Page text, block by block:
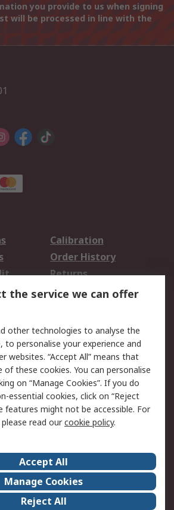
you provide to us when signing
will be processed in line with the
Calibration
Order History
Returns
Email Security
Website Terms
Careers
Events
Our Certifications
the service we can offer
other technologies to analyse the
to personalise your experience and
websites. “Accept All” means that
these cookies. You can personalise
on “Manage Cookies”. If you do
essential cookies, click on “Reject
features might not be accessible. For
read ourcookie policy.
Accept All
Manage Cookies
Reject All